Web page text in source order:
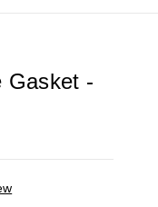
Gasket -